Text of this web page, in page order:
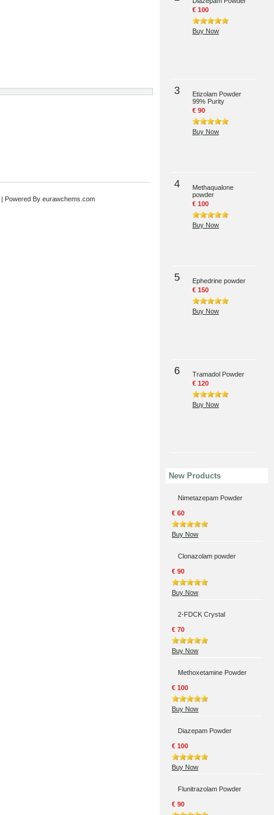
€ 100
Buy Now
3
Etizolam Powder
99% Purity
€ 90
Buy Now
4
Methaqualone
powder
€ 100
Buy Now
5
Ephedrine powder
€ 150
Buy Now
6
Tramadol Powder
€ 120
Buy Now
New Products
Nimetazepam Powder
€ 60
Buy Now
Clonazolam powder
€ 90
Buy Now
2-FDCK Crystal
€ 70
Buy Now
Methoxetamine Powder
€ 100
Buy Now
Diazepam Powder
€ 100
Buy Now
Flunitrazolam Powder
€ 90
| Powered By eurawchems.com